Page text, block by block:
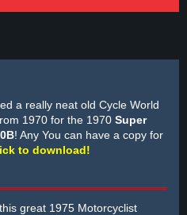
a really neat old Cycle World
1970 for the 1970 Super
! Any You can have a copy for
to download!
great 1975 Motorcyclist